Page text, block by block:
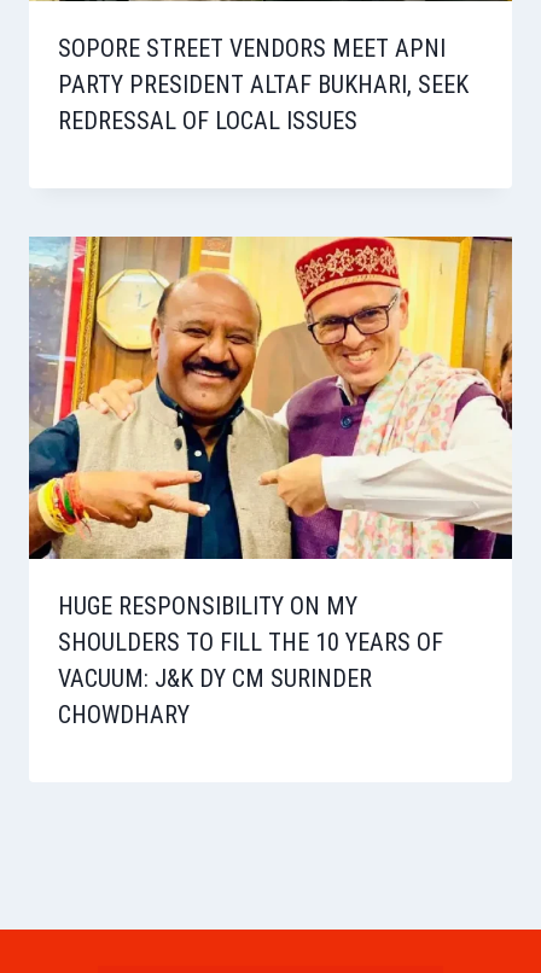
SOPORE STREET VENDORS MEET APNI
PARTY PRESIDENT ALTAF BUKHARI, SEEK
REDRESSAL OF LOCAL ISSUES
HUGE RESPONSIBILITY ON MY
SHOULDERS TO FILL THE 10 YEARS OF
VACUUM: J&K DY CM SURINDER
CHOWDHARY